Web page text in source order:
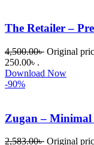
The Retailer –
4,500.00৳ Original
250.00৳ .
Download Now
-90%
Zugan – Minimal
2,583.00৳ Original